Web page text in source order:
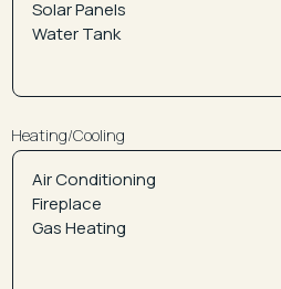
Heating/Cooling